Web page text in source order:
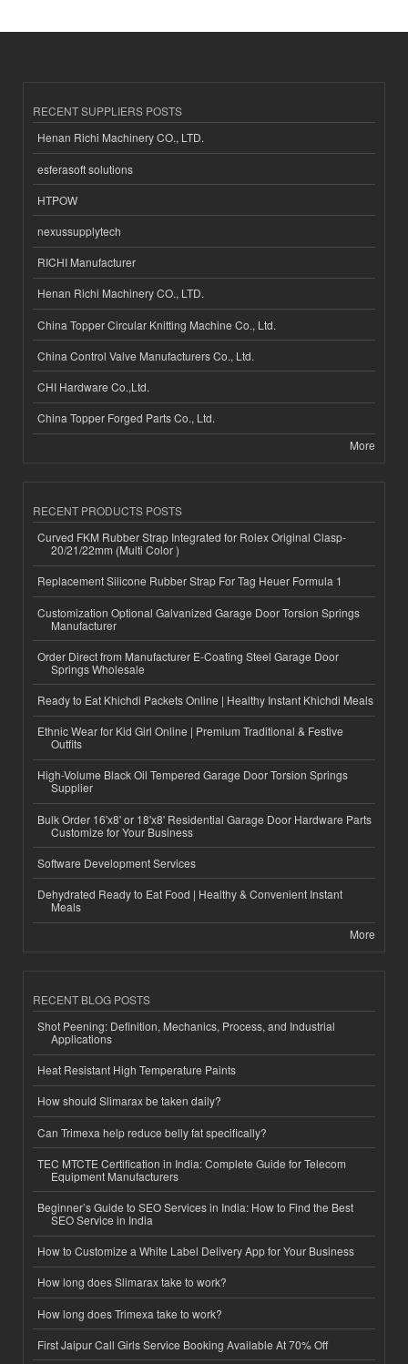
RECENT SUPPLIERS POSTS
Henan Richi Machinery CO., LTD.
esferasoft solutions
HTPOW
nexussupplytech
RICHI Manufacturer
Henan Richi Machinery CO., LTD.
China Topper Circular Knitting Machine Co., Ltd.
China Control Valve Manufacturers Co., Ltd.
CHI Hardware Co.,Ltd.
China Topper Forged Parts Co., Ltd.
More
RECENT PRODUCTS POSTS
Curved FKM Rubber Strap Integrated for Rolex Original Clasp-
20/21/22mm (Multi Color )
Replacement Silicone Rubber Strap For Tag Heuer Formula 1
Customization Optional Galvanized Garage Door Torsion Springs
Manufacturer
Order Direct from Manufacturer E-Coating Steel Garage Door
Springs Wholesale
Ready to Eat Khichdi Packets Online | Healthy Instant Khichdi Meals
Ethnic Wear for Kid Girl Online | Premium Traditional & Festive
Outfits
High-Volume Black Oil Tempered Garage Door Torsion Springs
Supplier
Bulk Order 16'x8' or 18'x8' Residential Garage Door Hardware Parts
Customize for Your Business
Software Development Services
Dehydrated Ready to Eat Food | Healthy & Convenient Instant
Meals
More
RECENT BLOG POSTS
Shot Peening: Definition, Mechanics, Process, and Industrial
Applications
Heat Resistant High Temperature Paints
How should Slimarax be taken daily?
Can Trimexa help reduce belly fat specifically?
TEC MTCTE Certification in India: Complete Guide for Telecom
Equipment Manufacturers
Beginner’s Guide to SEO Services in India: How to Find the Best
SEO Service in India
How to Customize a White Label Delivery App for Your Business
How long does Slimarax take to work?
How long does Trimexa take to work?
First Jaipur Call Girls Service Booking Available At 70% Off